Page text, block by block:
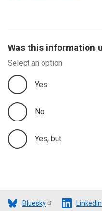
Was this information
Select an option
Yes
No
Yes, but
Bluesky LinkedIn